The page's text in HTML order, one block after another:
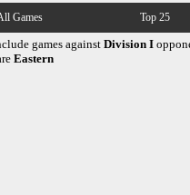
Games Top 25
games against Division I
Eastern